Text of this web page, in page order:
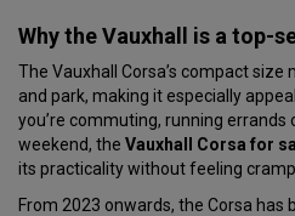
Why the Vauxhall is a top-
The Vauxhall Corsa’s compact
and park, making it especially
you’re commuting, running errands
weekend, the Vauxhall Corsa for
its practicality without feeling
From 2023 onwards, the Corsa has